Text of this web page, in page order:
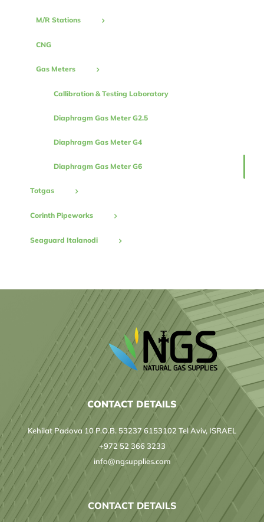
M/R Stations
CNG
Gas Meters
Callibration & Testing Laboratory
Diaphragm Gas Meter G2.5
Diaphragm Gas Meter G4
Diaphragm Gas Meter G6
Totgas
Corinth Pipeworks
Seaguard Italanodi
CONTACT DETAILS
Kehilat Padova 10 P.O.B. 53237 6153102 Tel Aviv, ISRAEL
+972 52 366 3233
info@ngsupplies.com
CONTACT DETAILS